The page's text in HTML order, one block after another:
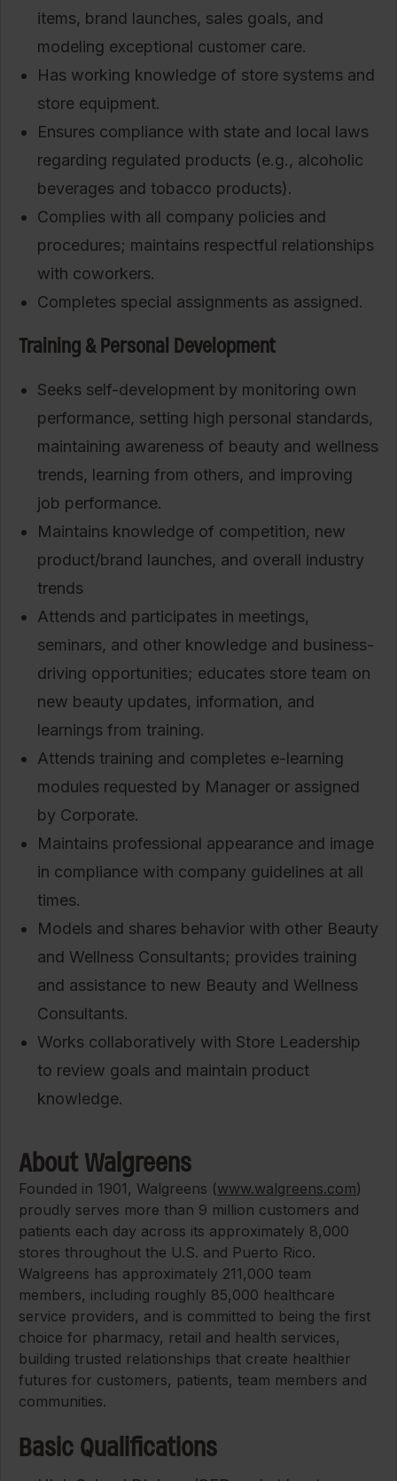
items, brand launches, sales goals, and
modeling exceptional customer care.
Has working knowledge of store systems and
store equipment.
Ensures compliance with state and local laws
regarding regulated products (e.g., alcoholic
beverages and tobacco products).
Complies with all company policies and
procedures; maintains respectful relationships
with coworkers.
Completes special assignments as assigned.
Training & Personal Development
Seeks self-development by monitoring own
performance, setting high personal standards,
maintaining awareness of beauty and wellness
trends, learning from others, and improving
job performance.
Maintains knowledge of competition, new
product/brand launches, and overall industry
trends
Attends and participates in meetings,
seminars, and other knowledge and business-
driving opportunities; educates store team on
new beauty updates, information, and
learnings from training.
Attends training and completes e-learning
modules requested by Manager or assigned
by Corporate.
Maintains professional appearance and image
in compliance with company guidelines at all
times.
Models and shares behavior with other Beauty
and Wellness Consultants; provides training
and assistance to new Beauty and Wellness
Consultants.
Works collaboratively with Store Leadership
to review goals and maintain product
knowledge.
About Walgreens
Founded in 1901, Walgreens (www.walgreens.com)
proudly serves more than 9 million customers and
patients each day across its approximately 8,000
stores throughout the U.S. and Puerto Rico.
Walgreens has approximately 211,000 team
members, including roughly 85,000 healthcare
service providers, and is committed to being the first
choice for pharmacy, retail and health services,
building trusted relationships that create healthier
futures for customers, patients, team members and
communities.
Basic Qualifications